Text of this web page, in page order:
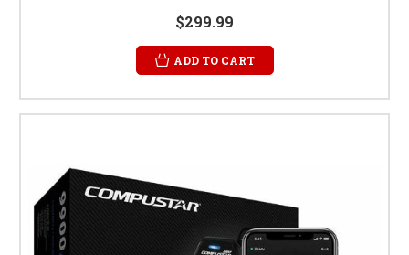
$299.99
ADD TO CART